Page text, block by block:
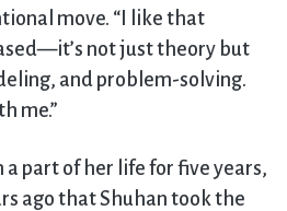
move. “I like that
not just theory but
and problem-solving.
me.”
part of her life for five years,
ago that Shuhan took the